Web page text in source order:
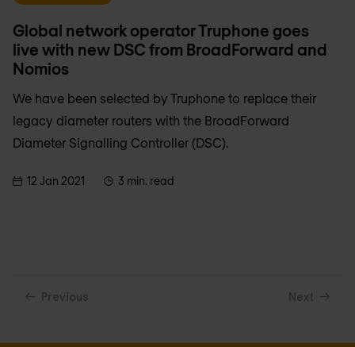
Global network operator Truphone goes
live with new DSC from BroadForward and
Nomios
We have been selected by Truphone to replace their
legacy diameter routers with the BroadForward
Diameter Signalling Controller (DSC).
12 Jan 2021 3 min. read
Previous Next